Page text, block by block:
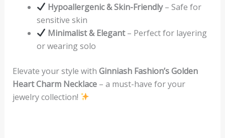
Hypoallergenic & Skin-Friendly– Safe for
sensitive skin
Minimalist & Elegant– Perfect for layering
or wearing solo
Elevate your style with Ginniash Fashion’s Golden
Heart Charm Necklace– a must-have for your
jewelry collection!